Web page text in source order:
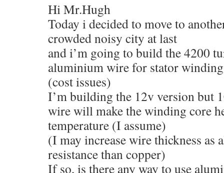
Hi Mr.Hugh
Today i decided to move to
crowded noisy city at last
and i’m going to build the 4200
aluminium wire for stator
(cost issues)
I’m building the 12v version but
wire will make the winding core
temperature (I assume)
(I may increase wire thickness as
resistance than copper)
If so, is there any way to use